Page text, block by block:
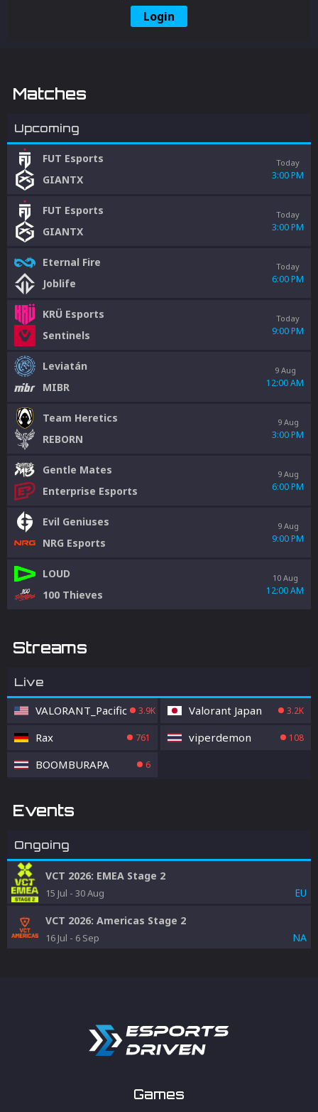
Login
Matches
Upcoming
FUT Esports
GIANTX
Today
3:00 PM
FUT Esports
GIANTX
Today
3:00 PM
Eternal Fire
Joblife
Today
6:00 PM
KRÜ Esports
Sentinels
Today
9:00 PM
Leviatán
MIBR
9 Aug
12:00 AM
Team Heretics
REBORN
9 Aug
3:00 PM
Gentle Mates
Enterprise Esports
9 Aug
6:00 PM
Evil Geniuses
NRG Esports
9 Aug
9:00 PM
LOUD
100 Thieves
10 Aug
12:00 AM
Streams
Live
VALORANT_Pacific 3.9K Valorant Japan 3.2K
Rax 761 viperdemon 108
BOOMBURAPA 6
Events
Ongoing
VCT 2026: EMEA Stage 2
15 Jul - 30 Aug EU
VCT 2026: Americas Stage 2
16 Jul - 6 Sep NA
Games